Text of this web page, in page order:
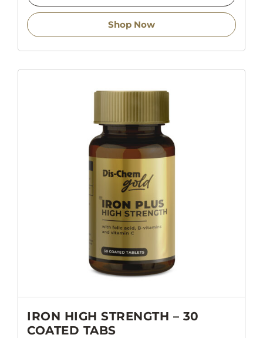
Shop Now
IRON HIGH STRENGTH – 30
COATED TABS